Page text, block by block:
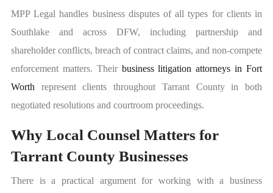
MPP Legal handles business disputes of all types for clients in
Southlake and across DFW, including partnership and
shareholder conflicts, breach of contract claims, and non-compete
enforcement matters. Their business litigation attorneys in Fort
Worth represent clients throughout Tarrant County in both
negotiated resolutions and courtroom proceedings.
Why Local Counsel Matters for
Tarrant County Businesses
There is a practical argument for working with a business